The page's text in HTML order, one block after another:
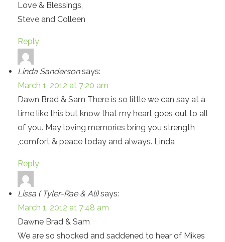
Love & Blessings,
Steve and Colleen
Reply
Linda Sanderson says:
March 1, 2012 at 7:20 am
Dawn Brad & Sam There is so little we can say at a
time like this but know that my heart goes out to all
of you. May loving memories bring you strength
,comfort & peace today and always. Linda
Reply
Lissa ( Tyler-Rae & Ali) says:
March 1, 2012 at 7:48 am
Dawne Brad & Sam
We are so shocked and saddened to hear of Mikes